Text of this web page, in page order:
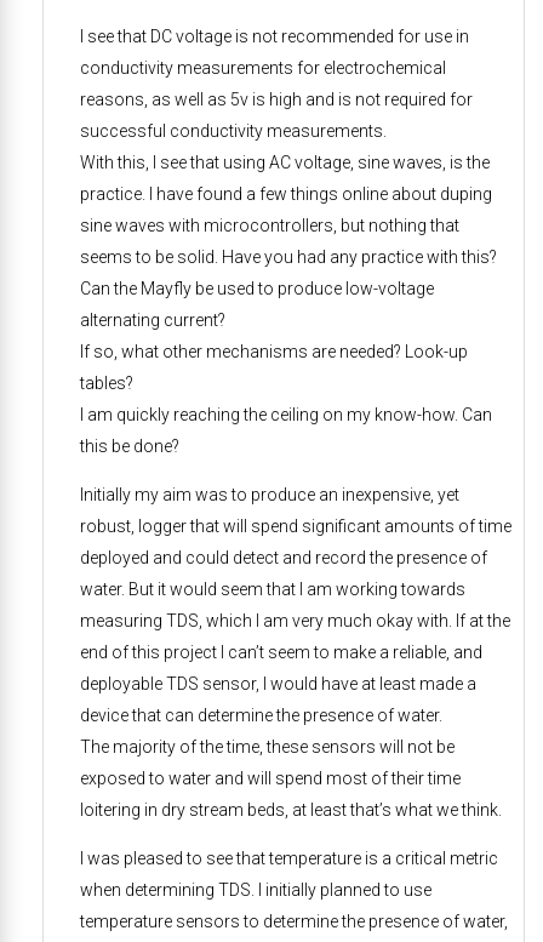
I see that DC voltage is not recommended for use in
conductivity measurements for electrochemical
reasons, as well as 5v is high and is not required for
successful conductivity measurements.
With this, I see that using AC voltage, sine waves, is the
practice. I have found a few things online about duping
sine waves with microcontrollers, but nothing that
seems to be solid. Have you had any practice with this?
Can the Mayfly be used to produce low-voltage
alternating current?
If so, what other mechanisms are needed? Look-up
tables?
I am quickly reaching the ceiling on my know-how. Can
this be done?
Initially my aim was to produce an inexpensive, yet
robust, logger that will spend significant amounts of time
deployed and could detect and record the presence of
water. But it would seem that I am working towards
measuring TDS, which I am very much okay with. If at the
end of this project I can’t seem to make a reliable, and
deployable TDS sensor, I would have at least made a
device that can determine the presence of water.
The majority of the time, these sensors will not be
exposed to water and will spend most of their time
loitering in dry stream beds, at least that’s what we think.
I was pleased to see that temperature is a critical metric
when determining TDS. I initially planned to use
temperature sensors to determine the presence of water,